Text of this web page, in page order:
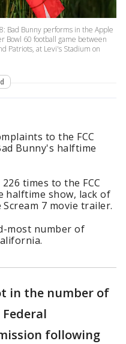
8: Bad Bunny performs in the Apple
Bowl 60 football game between
Patriots, at Levi's Stadium on
to the FCC
Bunny's halftime
times to the FCC
halftime show, lack of
7 movie trailer.
most number of
in the number of
following